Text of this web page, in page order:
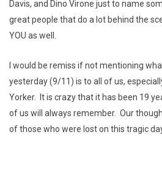
Davis, and Dino Virone just to name
great people that do a lot behind the
YOU as well.
I would be remiss if not mentioning
yesterday (9/11) is to all of us,
Yorker. It is crazy that it has been 19
of us will always remember. Our
of those who were lost on this tragic